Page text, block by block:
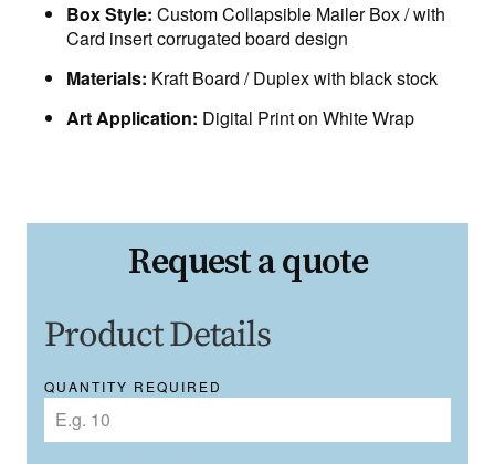
Box Style: Custom Collapsible Mailer Box / with
Card insert corrugated board design
Materials: Kraft Board / Duplex with black stock
Art Application: Digital Print on White Wrap
Request a quote
Product Details
QUANTITY REQUIRED